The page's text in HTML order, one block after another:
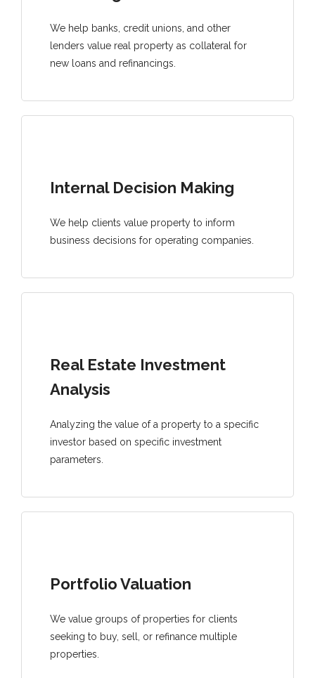
We help banks, credit unions, and other
lenders value real property as collateral for
new loans and refinancings.
Internal Decision Making
We help clients value property to inform
business decisions for operating companies.
Real Estate Investment
Analysis
Analyzing the value of a property to a specific
investor based on specific investment
parameters.
Portfolio Valuation
We value groups of properties for clients
seeking to buy, sell, or refinance multiple
properties.